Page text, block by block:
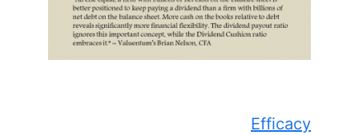
Efficacy